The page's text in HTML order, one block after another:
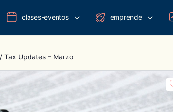
clases-eventos emprende
/ Tax Updates – Marzo